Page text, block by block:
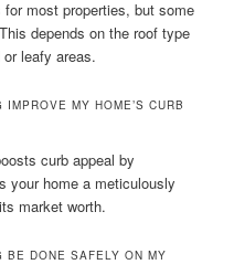
most properties, but some
depends on the roof type
leafy areas.
MY HOME’S CURB
curb appeal by
your home a meticulously
market worth.
BE DONE SAFELY ON MY